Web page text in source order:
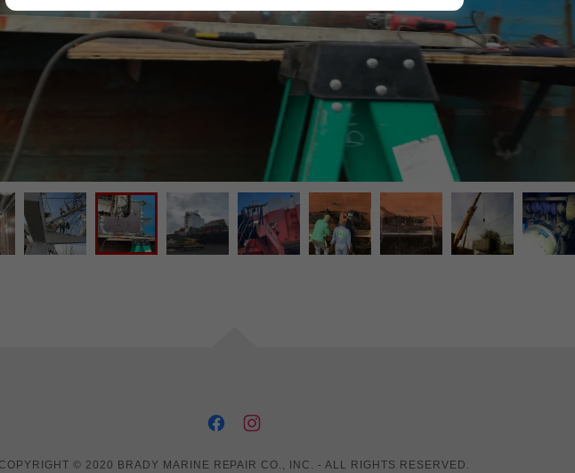
COPYRIGHT © 2020 BRADY MARINE REPAIR CO., INC. - ALL RIGHTS RESERVED.